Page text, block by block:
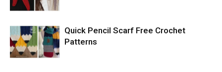
Quick Pencil Scarf Free Crochet
Patterns